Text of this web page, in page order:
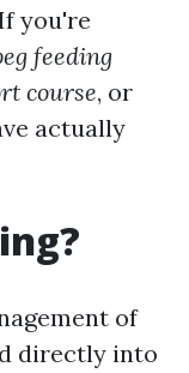
you're
feeding
course, or
actually
of
directly into